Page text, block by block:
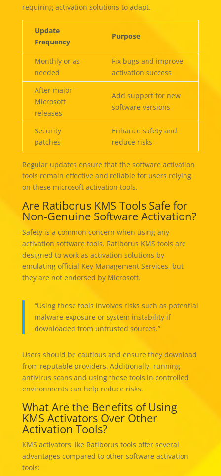
requiring activation solutions to adapt.
Update
Frequency
Purpose
Monthly or as
needed
Fix bugs and improve
activation success
After major
Microsoft
releases
Add support for new
software versions
Security
patches
Enhance safety and
reduce risks
Regular updates ensure that the software activation
tools remain effective and reliable for users relying
on these microsoft activation tools.
Are Ratiborus KMS Tools Safe for
Non-Genuine Software Activation?
Safety is a common concern when using any
activation software tools. Ratiborus KMS tools are
designed to work as activation solutions by
emulating official Key Management Services, but
they are not endorsed by Microsoft.
“Using these tools involves risks such as potential
malware exposure or system instability if
downloaded from untrusted sources.”
Users should be cautious and ensure they download
from reputable providers. Additionally, running
antivirus scans and using these tools in controlled
environments can help reduce risks.
What Are the Benefits of Using
KMS Activators Over Other
Activation Tools?
KMS activators like Ratiborus tools offer several
advantages compared to other software activation
tools: